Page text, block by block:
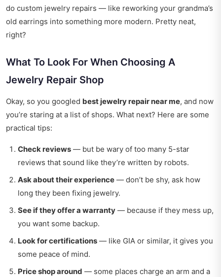
do custom jewelry repairs — like reworking your grandma’s
old earrings into something more modern. Pretty neat,
right?
What To Look For When Choosing A
Jewelry Repair Shop
Okay, so you googled best jewelry repair near me, and now
you’re staring at a list of shops. What next? Here are some
practical tips:
Check reviews — but be wary of too many 5-star
reviews that sound like they’re written by robots.
Ask about their experience — don’t be shy, ask how
long they been fixing jewelry.
See if they offer a warranty — because if they mess up,
you want some backup.
Look for certifications — like GIA or similar, it gives you
some peace of mind.
Price shop around — some places charge an arm and a